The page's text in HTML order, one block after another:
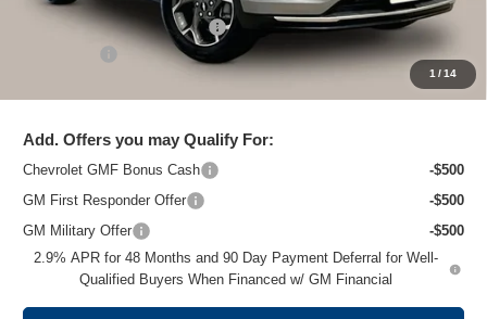
1 /14
Price reduction below MSRP:
-$1,605
+$399
$25,544
Add. Offers you may Qualify For:
Chevrolet GMF Bonus Cash
-$500
GM First Responder Offer
-$500
GM Military Offer
-$500
2.9% APR for 48 Months and 90 Day Payment Deferral for Well-
Qualified Buyers When Financed w/ GM Financial